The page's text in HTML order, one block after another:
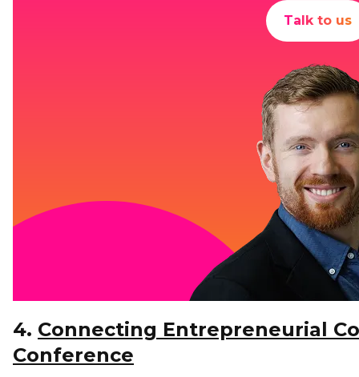
Talk to us
4. Connecting Entrepreneurial
Conference